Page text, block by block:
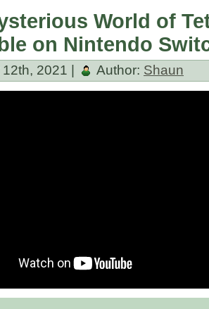
World of
on Nintendo
2021 | Author: Shaun